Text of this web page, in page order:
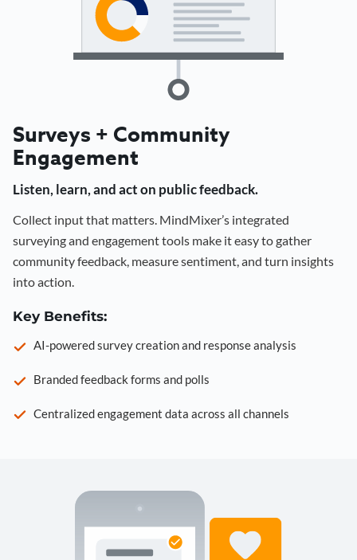
Surveys + Community
Engagement
Listen, learn, and act on public feedback.
Collect input that matters. MindMixer’s integrated
surveying and engagement tools make it easy to gather
community feedback, measure sentiment, and turn insights
into action.
Key Benefits:
AI-powered survey creation and response analysis
Branded feedback forms and polls
Centralized engagement data across all channels